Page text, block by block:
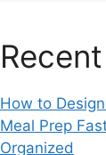
How to
Meal Prep
Organized